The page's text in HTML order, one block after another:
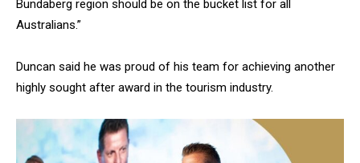
Bundaberg region should be on the bucket list for all
Australians.”
Duncan said he was proud of his team for achieving another
highly sought after award in the tourism industry.